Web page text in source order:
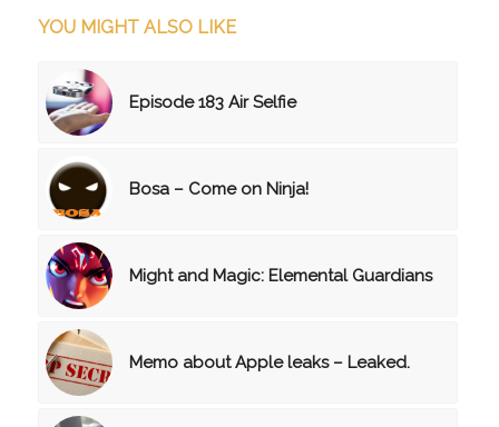
YOU MIGHT ALSO LIKE
Episode 183 Air Selfie
Bosa – Come on Ninja!
Might and Magic: Elemental Guardians
Memo about Apple leaks – Leaked.